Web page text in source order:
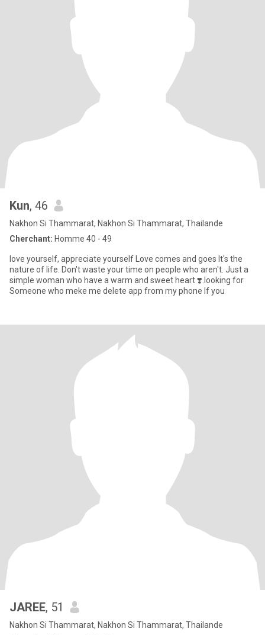
Kun, 46
Nakhon Si Thammarat, Nakhon Si Thammarat, Thailande
Cherchant: Homme 40 - 49
love yourself, appreciate yourself Love comes and goes It's the
nature of life. Don't waste your time on people who aren't. Just a
simple woman who have a warm and sweet heart ❣️.looking for
Someone who meke me delete app from my phone If you
JAREE, 51
Nakhon Si Thammarat, Nakhon Si Thammarat, Thailande